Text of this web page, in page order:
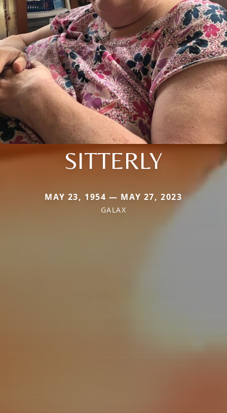
SITTERLY
MAY 23, 1954 — MAY 27, 2023
GALAX